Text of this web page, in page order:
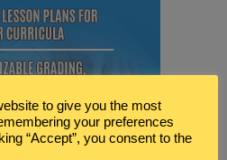
to give you the most
your preferences
“Accept”, you consent to the